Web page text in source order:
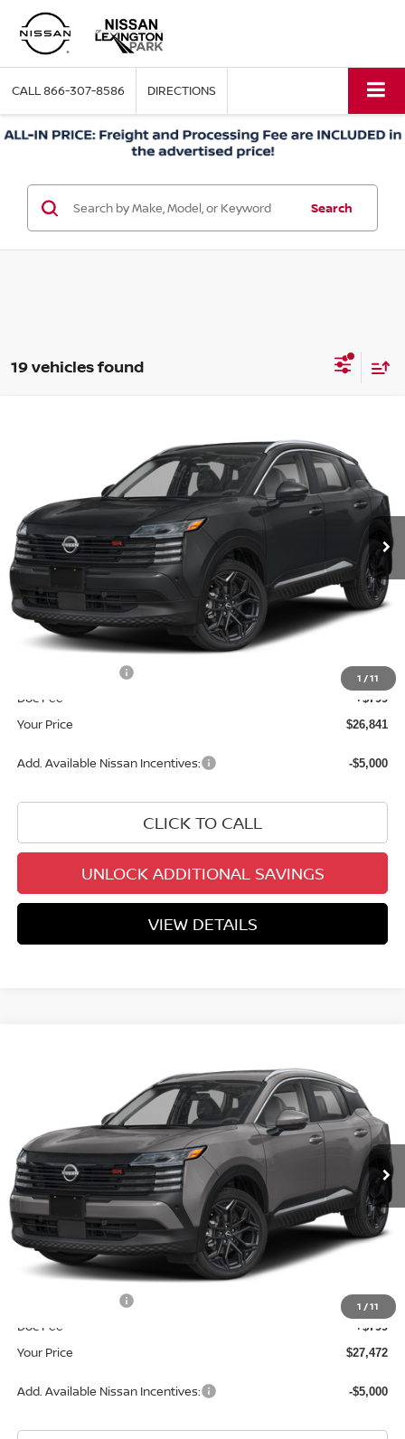
CALL866-307-8586 DIRECTIONS
Search
19 vehicles found
1 /11
3N8AP6DA2TL422756 Stock: TL422756 Model:21516
In Stock Ext.
YOUR PRICE
Less
MSRP: $29,605
Dealer Discount
INTERNET PRICE
-$2,000
Doc Fee +$799
Your Price $26,841
Add. Available Nissan Incentives: -$5,000
CLICK TO CALL
UNLOCK ADDITIONAL SAVINGS
VIEW DETAILS
1 /11
3N8AP6DA0TL437756 Stock: TL437756 Model:21516
In Stock Ext.
YOUR PRICE
Less
MSRP: $29,605
Dealer Discount
INTERNET PRICE
-$2,000
Doc Fee +$799
Your Price $27,472
Add. Available Nissan Incentives: -$5,000